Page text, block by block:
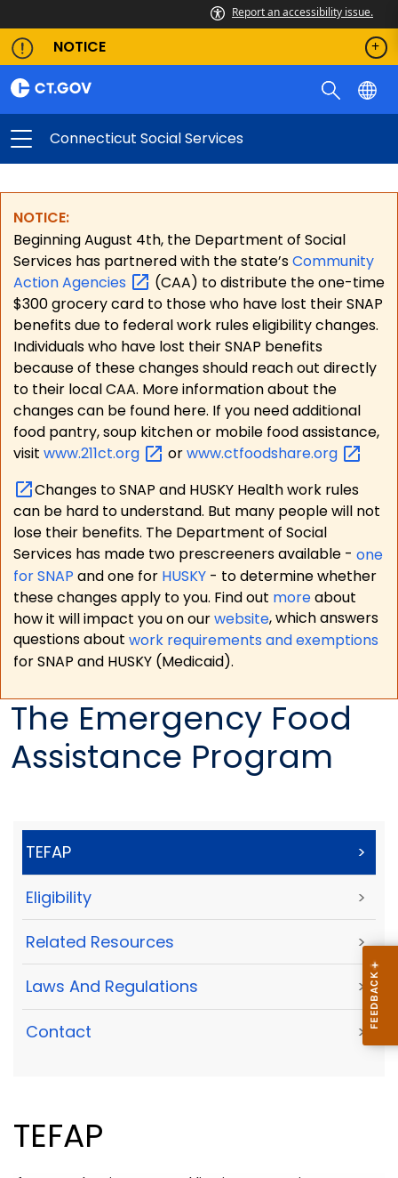
Report an accessibility issue.
NOTICE
Connecticut Social Services
NOTICE:
Beginning August 4th, the Department of Social
Services has partnered with the state’sCommunity
ActionAgencies
(CAA) to distribute the one-time
$300 grocery card to those who have lost their SNAP
benefits due to federal work rules eligibility changes.
Individuals who have lost their SNAP benefits
because of these changes should reach out directly
to their local CAA. More information about the
changes can be found here. If you need additional
food pantry, soup kitchen or mobile food assistance,
visit www.211ct.org orwww.ctfoodshare.org
Changes to SNAP and HUSKY Health work rules
can be hard to understand. But many people will not
lose their benefits. The Department of Social
Services has made two prescreeners available - one
for SNAP and one for HUSKY - to determine whether
these changes apply to you. Find out moreabout
how it will impact you on ourwebsite, which answers
questions about work requirements and exemptions
for SNAP and HUSKY (Medicaid).
The Emergency Food
Assistance Program
TEFAP >
Eligibility >
Related Resources >
Laws And Regulations >
Contact >
TEFAP